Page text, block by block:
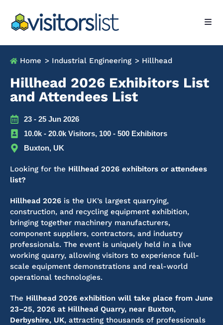
Home > Industrial Engineering > Hillhead
Hillhead 2026 Exhibitors List
and Attendees List
23 - 25 Jun 2026
10.0k - 20.0k Visitors, 100 - 500 Exhibitors
Buxton, UK
Looking for the Hillhead 2026 exhibitors or attendees
list?
Hillhead 2026 is the UK’s largest quarrying,
construction, and recycling equipment exhibition,
bringing together machinery manufacturers,
component suppliers, contractors, and industry
professionals. The event is uniquely held in a live
working quarry, allowing visitors to experience full-
scale equipment demonstrations and real-world
operational technologies.
The Hillhead 2026 exhibition will take place from June
23–25, 2026 at Hillhead Quarry, near Buxton,
Derbyshire, UK, attracting thousands of professionals